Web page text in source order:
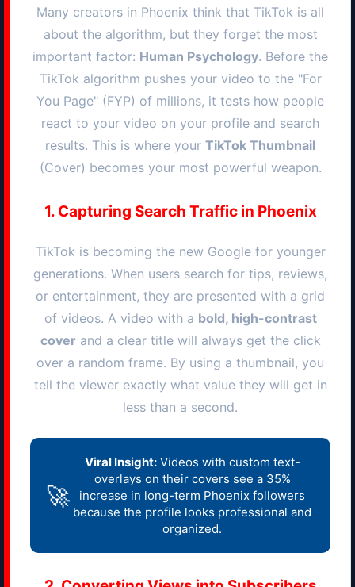
Many creators in Phoenix think that TikTok is all
about the algorithm, but they forget the most
important factor: Human Psychology. Before the
TikTok algorithm pushes your video to the "For
You Page" (FYP) of millions, it tests how people
react to your video on your profile and search
results. This is where your TikTok Thumbnail
(Cover) becomes your most powerful weapon.
1. Capturing Search Traffic in Phoenix
TikTok is becoming the new Google for younger
generations. When users search for tips, reviews,
or entertainment, they are presented with a grid
of videos. A video with a bold, high-contrast
coverand a clear title will always get the click
over a random frame. By using a thumbnail, you
tell the viewer exactly what value they will get in
less than a second.
🚀
Viral Insight:Videos with custom text-
overlays on their covers see a 35%
increase in long-term Phoenix followers
because the profile looks professional and
organized.